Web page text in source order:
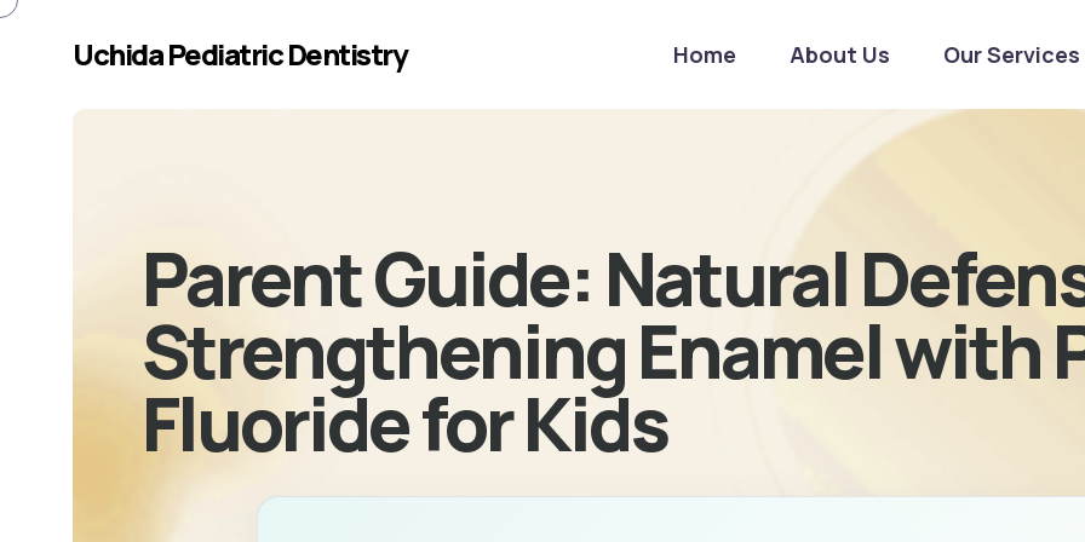
Skip to main content
Uchida Pediatric Dentistry Home About Us Our Services
Parent Guide: Natural
Strengthening Enamel with
Fluoride for Kids